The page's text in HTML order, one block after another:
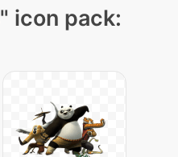
" icon pack: